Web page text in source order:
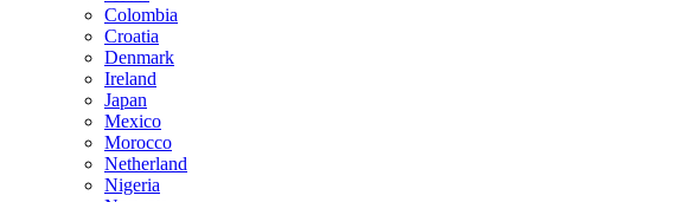
Colombia
Croatia
Denmark
Ireland
Japan
Mexico
Morocco
Netherland
Nigeria